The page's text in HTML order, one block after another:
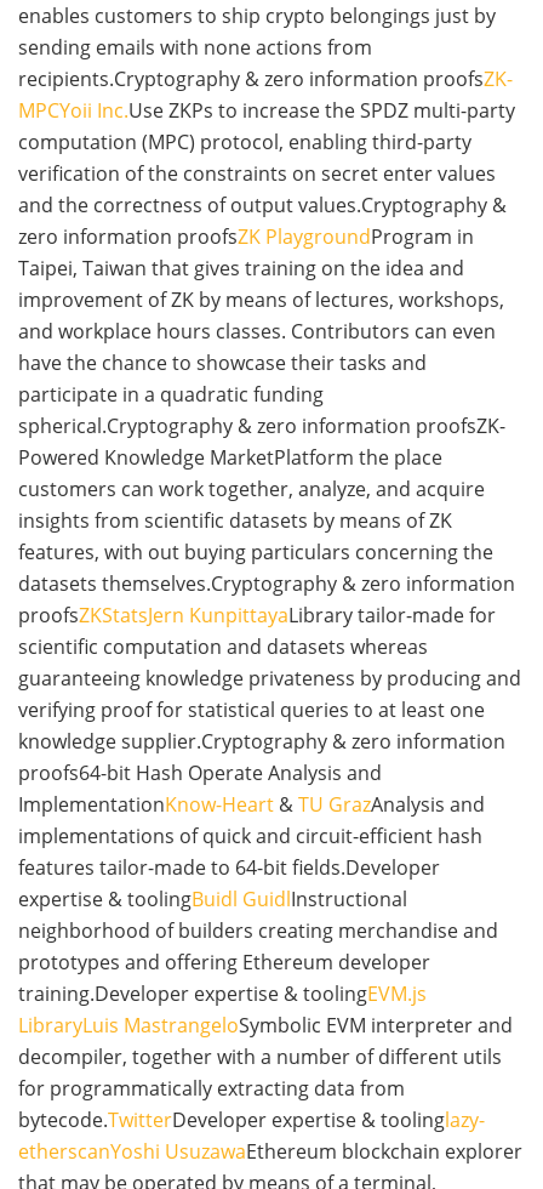
enables customers to ship crypto belongings just by
sending emails with none actions from
recipients.Cryptography & zero information proofsZK-
MPCYoii Inc.Use ZKPs to increase the SPDZ multi-party
computation (MPC) protocol, enabling third-party
verification of the constraints on secret enter values
and the correctness of output values.Cryptography &
zero information proofsZK PlaygroundProgram in
Taipei, Taiwan that gives training on the idea and
improvement of ZK by means of lectures, workshops,
and workplace hours classes. Contributors can even
have the chance to showcase their tasks and
participate in a quadratic funding
spherical.Cryptography & zero information proofsZK-
Powered Knowledge MarketPlatform the place
customers can work together, analyze, and acquire
insights from scientific datasets by means of ZK
features, with out buying particulars concerning the
datasets themselves.Cryptography & zero information
proofsZKStatsJern KunpittayaLibrary tailor-made for
scientific computation and datasets whereas
guaranteeing knowledge privateness by producing and
verifying proof for statistical queries to at least one
knowledge supplier.Cryptography & zero information
proofs64-bit Hash Operate Analysis and
ImplementationKnow-Heart &TU GrazAnalysis and
implementations of quick and circuit-efficient hash
features tailor-made to 64-bit fields.Developer
expertise & toolingBuidl GuidlInstructional
neighborhood of builders creating merchandise and
prototypes and offering Ethereum developer
training.Developer expertise & toolingEVM.js
LibraryLuis MastrangeloSymbolic EVM interpreter and
decompiler, together with a number of different utils
for programmatically extracting data from
bytecode.TwitterDeveloper expertise & toolinglazy-
etherscanYoshi UsuzawaEthereum blockchain explorer
that may be operated by means of a terminal,